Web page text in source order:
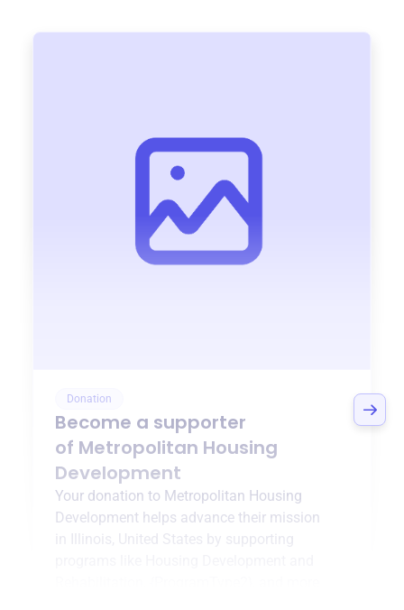
Donation
Become a supporter
of Metropolitan Housing
Development
Your donation to Metropolitan Housing
Development helps advance their mission
Illinois, United States
by supporting